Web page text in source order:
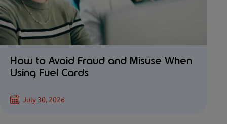
How to Avoid Fraud and Misuse When
Using Fuel Cards
July 30, 2026